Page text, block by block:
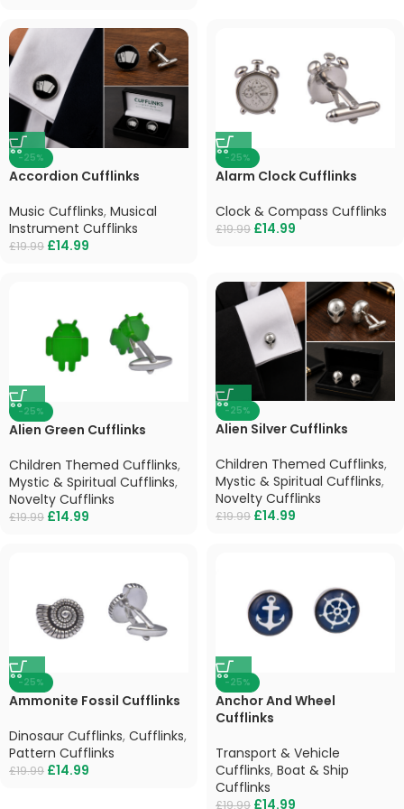
-25%
Accordion Cufflinks
Music Cufflinks, Musical
Instrument Cufflinks
£19.99 £14.99
-25%
Alarm Clock Cufflinks
Clock & Compass Cufflinks
£19.99 £14.99
-25%
Alien Green Cufflinks
Children Themed Cufflinks,
Mystic & Spiritual Cufflinks,
Novelty Cufflinks
£19.99 £14.99
-25%
Alien Silver Cufflinks
Children Themed Cufflinks,
Mystic & Spiritual Cufflinks,
Novelty Cufflinks
£19.99 £14.99
-25%
Ammonite Fossil Cufflinks
Dinosaur Cufflinks, Cufflinks,
Pattern Cufflinks
£19.99 £14.99
-25%
Anchor And Wheel
Cufflinks
Transport & Vehicle
Cufflinks, Boat & Ship
Cufflinks
£19.99 £14.99